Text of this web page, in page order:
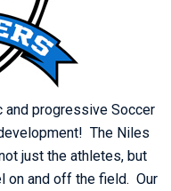
and progressive Soccer
The Niles
just the athletes, but
on and off the field. Our